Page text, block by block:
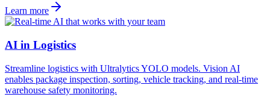
Learn more
AI in Logistics
Streamline logistics with Ultralytics YOLO models. Vision AI
enables package inspection, sorting, vehicle tracking, and real-time
warehouse safety monitoring.